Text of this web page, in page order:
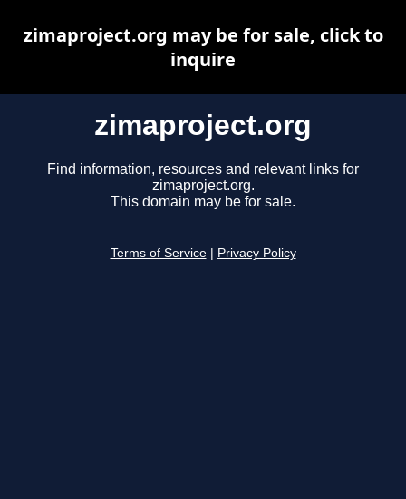
zimaproject.org
Find information, resources and relevant links for
zimaproject.org.
This domain may be for sale.
Terms of Service Privacy Policy
zimaproject.org may be for sale, click to
inquire